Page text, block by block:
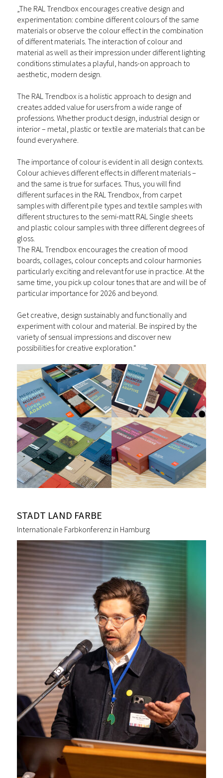
„The RAL Trendbox encourages creative design and
experimentation: combine different colours of the same
materials or observe the colour effect in the combination
of different materials. The interaction of colour and
material as well as their impression under different lighting
conditions stimulates a playful, hands-on approach to
aesthetic, modern design.
The RAL Trendbox is a holistic approach to design and
creates added value for users from a wide range of
professions. Whether product design, industrial design or
interior – metal, plastic or textile are materials that can be
found everywhere.
The importance of colour is evident in all design contexts.
Colour achieves different effects in different materials –
and the same is true for surfaces. Thus, you will find
different surfaces in the RAL Trendbox, from carpet
samples with different pile types and textile samples with
different structures to the semi-matt RAL Single sheets
and plastic colour samples with three different degrees of
gloss.
The RAL Trendbox encourages the creation of mood
boards, collages, colour concepts and colour harmonies
particularly exciting and relevant for use in practice. At the
same time, you pick up colour tones that are and will be of
particular importance for 2026 and beyond.
Get creative, design sustainably and functionally and
experiment with colour and material. Be inspired by the
variety of sensual impressions and discover new
possibilities for creative exploration.“
STADT LAND FARBE
Internationale Farbkonferenz in Hamburg